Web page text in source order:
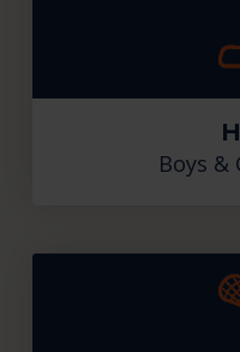
Boys &